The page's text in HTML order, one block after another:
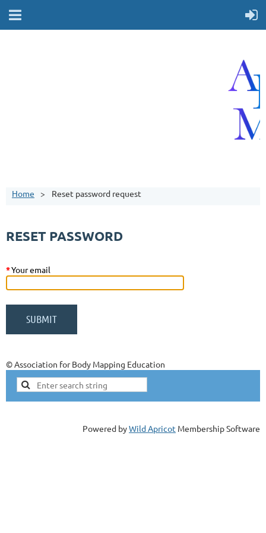
Home Reset password request
RESET PASSWORD
*Your email
© Association for Body Mapping Education
Powered byWild Apricot Membership Software